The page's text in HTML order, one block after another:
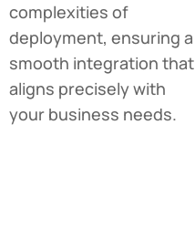
complexities of
deployment, ensuring a
smooth integration that
aligns precisely with
your business needs.